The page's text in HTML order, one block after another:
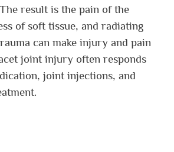
result is the pain of the
of soft tissue, and radiating
can make injury and pain
joint injury often responds
joint injections, and